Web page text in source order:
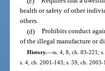
health or safety of other
others.
(d) Prohibits conduct
of the illegal manufacture or
History.—ss. 4, 8, ch. 83-221;
s. 4, ch. 2001-143; s. 59, ch. 2003-